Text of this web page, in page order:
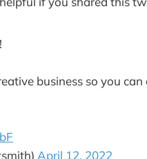
business so you
April 12, 2022